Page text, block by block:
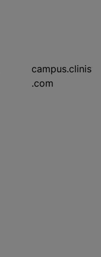
campus.clinisys
.com